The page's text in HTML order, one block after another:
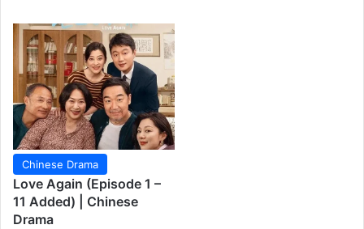
Chinese Drama
Love Again (Episode 1 –
11 Added) | Chinese
Drama